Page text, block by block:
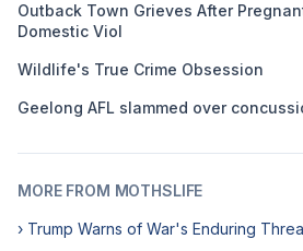
Outback Town Grieves After
Domestic Viol
Wildlife's True Crime Obsession
Geelong AFL slammed over
MORE FROM MOTHSLIFE
› Trump Warns of War's Enduring